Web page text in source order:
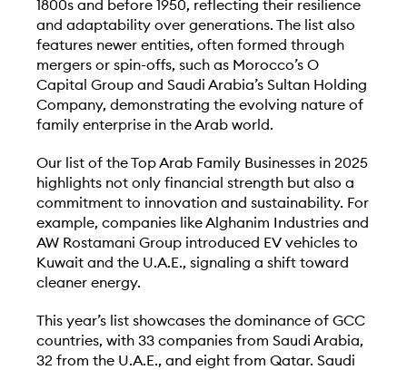
1800s and before 1950, reflecting their resilience
and adaptability over generations. The list also
features newer entities, often formed through
mergers or spin-offs, such as Morocco’s O
Capital Group and Saudi Arabia’s Sultan Holding
Company, demonstrating the evolving nature of
family enterprise in the Arab world.
Our list of the Top Arab Family Businesses in 2025
highlights not only financial strength but also a
commitment to innovation and sustainability. For
example, companies like Alghanim Industries and
AW Rostamani Group introduced EV vehicles to
Kuwait and the U.A.E., signaling a shift toward
cleaner energy.
This year’s list showcases the dominance of GCC
countries, with 33 companies from Saudi Arabia,
32 from the U.A.E., and eight from Qatar. Saudi